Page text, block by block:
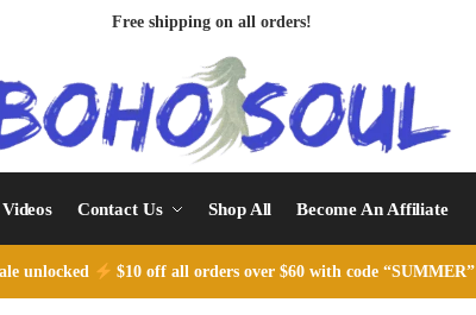
Free shipping on all orders!
Videos Contact Us Shop All Become An Affiliate
unlocked $10 off all orders over $60 with code “SUMMER”